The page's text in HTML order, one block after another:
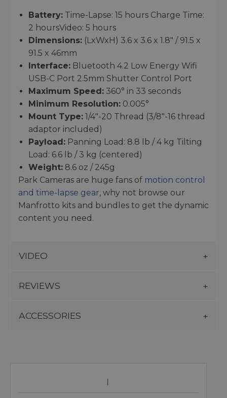
Battery: Time-Lapse: 15 hours Charge Time:
2 hoursVideo: 5 hours
Dimensions: (LxWxH) 3.6 x 3.6 x 1.8″ / 91.5 x
91.5 x 46mm
Interface: Bluetooth 4.2 Low Energy Wifi
USB-C Port 2.5mm Shutter Control Port
Maximum Speed: 360° in 33 seconds
Minimum Resolution: 0.005°
Mount Type: 1/4″-20 Thread (3/8″-16 thread
adaptor included)
Payload: Panning Load: 8.8 lb / 4 kg Tilting
Load: 6.6 lb / 3 kg (centered)
Weight: 8.6 oz / 245g
Park Cameras are huge fans of motion control
and time-lapse gear, why not browse our
Manfrotto kits and bundles to get the dynamic
content you need.
VIDEO
REVIEWS
ACCESSORIES